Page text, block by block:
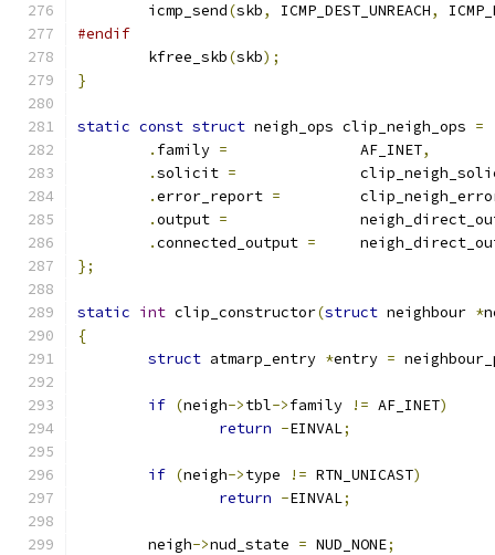
	icmp_send
(skb, ICMP_DEST_UNREACH,
#endif
	kfree_skb
(skb);
}
static const struct neigh_ops clip_neigh_ops =
. family =
		AF_INET
,
.solicit =
.error_report =
.output =
.connected_output =
};
static int clip_constructor(struct neighbour *
{
struct atmarp_entry *entry =
if (neigh->tbl->family != AF_INET)
return -EINVAL;
if (neigh->type != RTN_UNICAST)
return -EINVAL;
	neigh
->nud_state = NUD_NONE;